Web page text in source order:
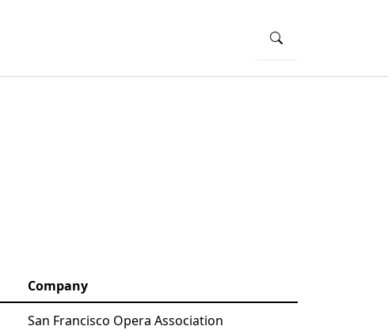
Company
San Francisco Opera Association